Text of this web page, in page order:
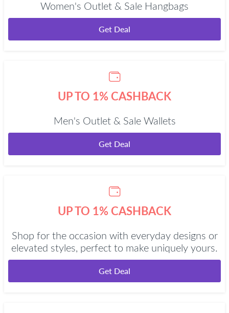
Women's Outlet & Sale Hangbags
Get Deal
UP TO 1% CASHBACK
Men's Outlet & Sale Wallets
Get Deal
UP TO 1% CASHBACK
Shop for the occasion with everyday designs or
elevated styles, perfect to make uniquely yours.
Get Deal